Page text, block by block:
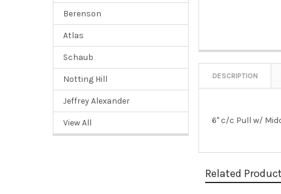
Berenson
Atlas
Schaub
Notting Hill
Jeffrey Alexander
View All
DESCRIPTION
6" c/c Pull w/
Related